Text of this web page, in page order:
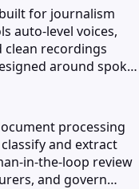
for journalism
auto-level voices,
clean recordings
around spok…
processing
and extract
in-the-loop review
and govern…